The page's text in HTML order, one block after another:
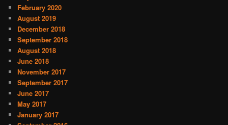
February 2020
August 2019
December 2018
September 2018
August 2018
June 2018
November 2017
September 2017
June 2017
May 2017
January 2017